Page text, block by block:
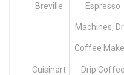
Breville Espresso
Machines,
Coffee
Cuisinart Drip Coffee